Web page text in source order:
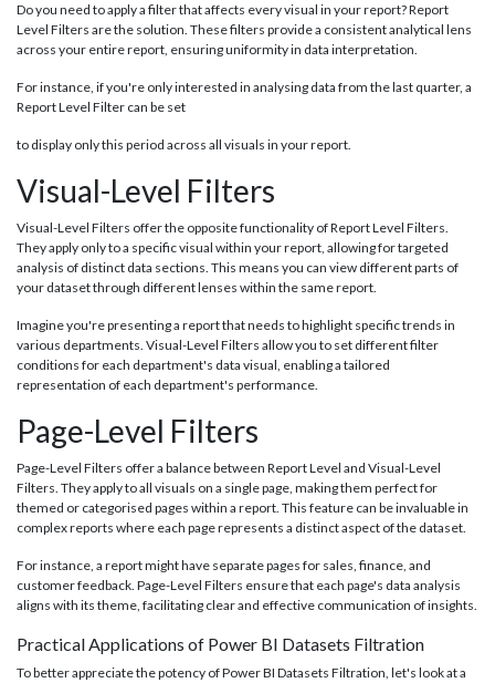
Do you need to apply a filter that affects every visual in your report? Report
Level Filters are the solution. These filters provide a consistent analytical lens
across your entire report, ensuring uniformity in data interpretation.
For instance, if you're only interested in analysing data from the last quarter, a
Report Level Filter can be set
to display only this period across all visuals in your report.
Visual-Level Filters
Visual-Level Filters offer the opposite functionality of Report Level Filters.
They apply only to a specific visual within your report, allowing for targeted
analysis of distinct data sections. This means you can view different parts of
your dataset through different lenses within the same report.
Imagine you're presenting a report that needs to highlight specific trends in
various departments. Visual-Level Filters allow you to set different filter
conditions for each department's data visual, enabling a tailored
representation of each department's performance.
Page-Level Filters
Page-Level Filters offer a balance between Report Level and Visual-Level
Filters. They apply to all visuals on a single page, making them perfect for
themed or categorised pages within a report. This feature can be invaluable in
complex reports where each page represents a distinct aspect of the dataset.
For instance, a report might have separate pages for sales, finance, and
customer feedback. Page-Level Filters ensure that each page's data analysis
aligns with its theme, facilitating clear and effective communication of insights.
Practical Applications of Power BI Datasets Filtration
To better appreciate the potency of Power BI Datasets Filtration, let's look at a